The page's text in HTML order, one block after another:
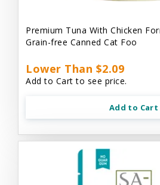
Premium Tuna With Chicken
Grain-free Canned Cat Foo
Lower Than $2.09
Add to Cart to see price.
Add to Cart